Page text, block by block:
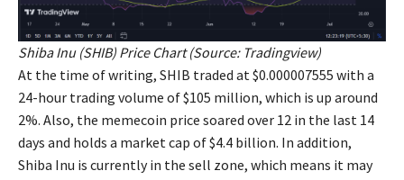
Shiba Inu (SHIB) Price Chart (Source: Tradingview)
At the time of writing, SHIB traded at $0.000007555 with a
24-hour trading volume of $105 million, which is up around
2%. Also, the memecoin price soared over 12 in the last 14
days and holds a market cap of $4.4 billion. In addition,
Shiba Inu is currently in the sell zone, which means it may